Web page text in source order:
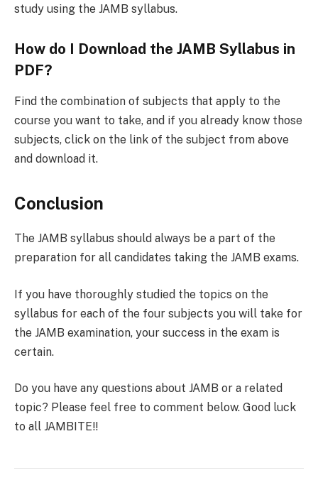
study using the JAMB syllabus.
How do I Download the JAMB Syllabus in
PDF?
Find the combination of subjects that apply to the
course you want to take, and if you already know those
subjects, click on the link of the subject from above
and download it.
Conclusion
The JAMB syllabus should always be a part of the
preparation for all candidates taking the JAMB exams.
If you have thoroughly studied the topics on the
syllabus for each of the four subjects you will take for
the JAMB examination, your success in the exam is
certain.
Do you have any questions about JAMB or a related
topic? Please feel free to comment below. Good luck
to all JAMBITE!!